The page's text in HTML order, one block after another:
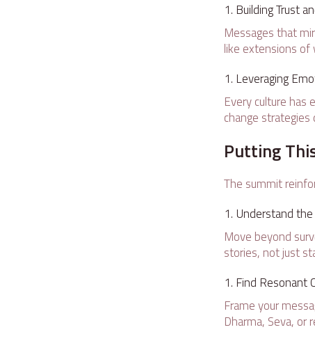
Building Trust
Messages that
like extensions of
Leveraging
Every culture
change
Putting
The summit
Understand
Move beyond
stories, not just
Find Resonant
Frame your
Dharma, Seva, or